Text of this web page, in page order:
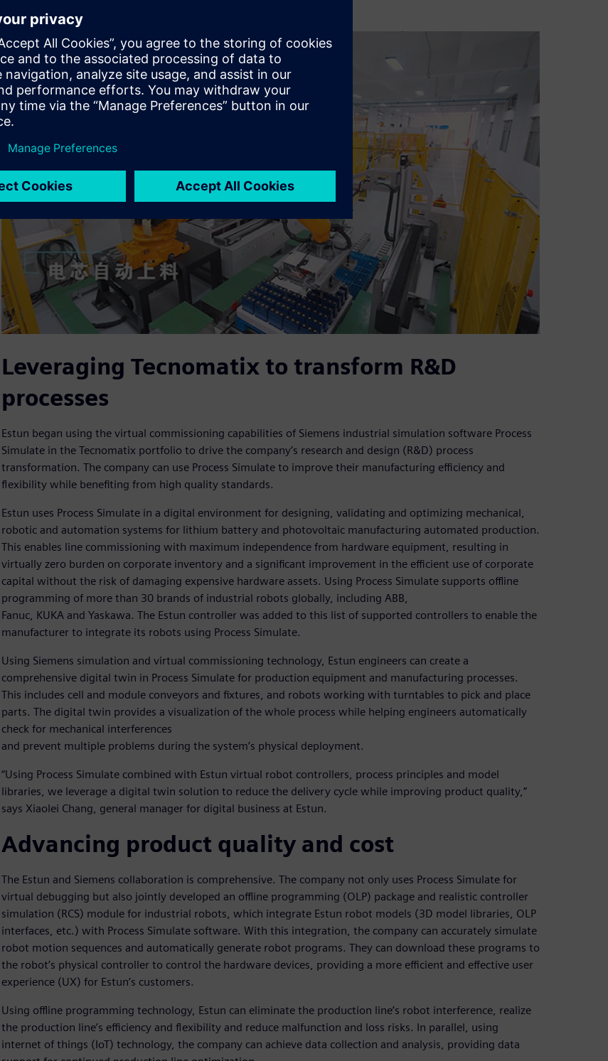
platform of software, hardware and services.
Leveraging Tecnomatix to transform R&D
processes
Estun began using the virtual commissioning capabilities of Siemens industrial simulation software Process
Simulate in the Tecnomatix portfolio to drive the company’s research and design (R&D) process
transformation. The company can use Process Simulate to improve their manufacturing efficiency and
flexibility while benefiting from high quality standards.
Estun uses Process Simulate in a digital environment for designing, validating and optimizing mechanical,
robotic and automation systems for lithium battery and photovoltaic manufacturing automated production.
This enables line commissioning with maximum independence from hardware equipment, resulting in
virtually zero burden on corporate inventory and a significant improvement in the efficient use of corporate
capital without the risk of damaging expensive hardware assets. Using Process Simulate supports offline
programming of more than 30 brands of industrial robots globally, including ABB,
Fanuc, KUKA and Yaskawa. The Estun controller was added to this list of supported controllers to enable the
manufacturer to integrate its robots using Process Simulate.
Using Siemens simulation and virtual commissioning technology, Estun engineers can create a
comprehensive digital twin in Process Simulate for production equipment and manufacturing processes.
This includes cell and module conveyors and fixtures, and robots working with turntables to pick and place
parts. The digital twin provides a visualization of the whole process while helping engineers automatically
check for mechanical interferences
and prevent multiple problems during the system’s physical deployment.
“Using Process Simulate combined with Estun virtual robot controllers, process principles and model
libraries, we leverage a digital twin solution to reduce the delivery cycle while improving product quality,”
says Xiaolei Chang, general manager for digital business at Estun.
Advancing product quality and cost
The Estun and Siemens collaboration is comprehensive. The company not only uses Process Simulate for
virtual debugging but also jointly developed an offline programming (OLP) package and realistic controller
simulation (RCS) module for industrial robots, which integrate Estun robot models (3D model libraries, OLP
interfaces, etc.) with Process Simulate software. With this integration, the company can accurately simulate
robot motion sequences and automatically generate robot programs. They can download these programs to
the robot’s physical controller to control the hardware devices, providing a more efficient and effective user
experience (UX) for Estun’s customers.
Using offline programming technology, Estun can eliminate the production line’s robot interference, realize
the production line’s efficiency and flexibility and reduce malfunction and loss risks. In parallel, using
internet of things (IoT) technology, the company can achieve data collection and analysis, providing data